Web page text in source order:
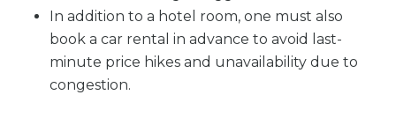
In addition to a hotel room, one must also
book a car rental in advance to avoid last-
minute price hikes and unavailability due to
congestion.